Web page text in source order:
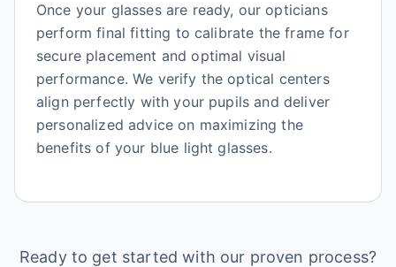
Once your glasses are ready, our opticians
perform final fitting to calibrate the frame for
secure placement and optimal visual
performance. We verify the optical centers
align perfectly with your pupils and deliver
personalized advice on maximizing the
benefits of your blue light glasses.
Ready to get started with our proven process?